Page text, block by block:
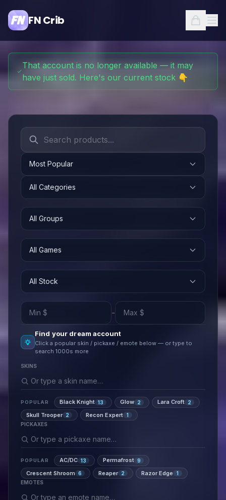
FN Crib
That account is no longer available — it may
have just sold. Here's our current stock 👇
Most Popular
All Categories
All Groups
All Games
All Stock
-
Find your dream account
Click a popular skin / pickaxe / emote below — or type to
search 1000s more
SKINS
POPULAR Black Knight 13 Glow 2 Lara Croft 2
Skull Trooper 2 Recon Expert 1
PICKAXES
POPULAR AC/DC 13 Permafrost 9
Crescent Shroom 6 Reaper 2 Razor Edge 1
EMOTES